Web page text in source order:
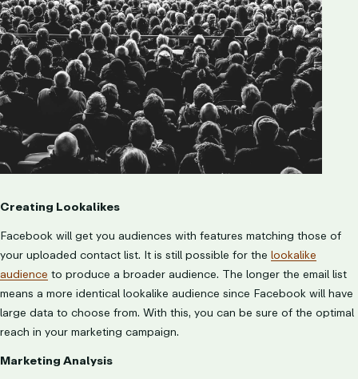
Creating Lookalikes
Facebook will get you audiences with features matching those of
your uploaded contact list. It is still possible for the lookalike
audience to produce a broader audience. The longer the email list
means a more identical lookalike audience since Facebook will have
large data to choose from. With this, you can be sure of the optimal
reach in your marketing campaign.
Marketing Analysis